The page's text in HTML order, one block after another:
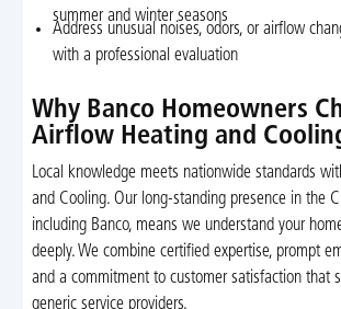
summer and winter seasons
Address unusual noises, odors, or airflow
with a professional evaluation
Why Banco Homeowners
Airflow Heating and
Local knowledge meets nationwide standards
and Cooling. Our long-standing presence in the
including Banco, means we understand your
deeply. We combine certified expertise, prompt
and a commitment to customer satisfaction that
generic service providers.